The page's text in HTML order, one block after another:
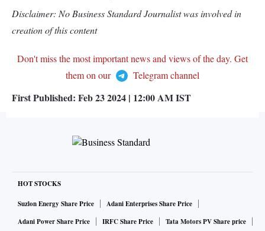
Disclaimer: No Business Standard Journalist was involved in
creation of this content
Don't miss the most important news and views of the day. Get
them on our
Telegram channel
First Published: Feb 23 2024 | 12:00 AMIST
HOT STOCKS
Suzlon Energy Share Price
Adani Enterprises Share Price
Adani Power Share Price
IRFC Share Price
Tata Motors PV Share price